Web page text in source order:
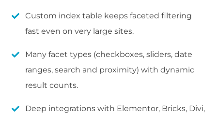
Custom index table keeps faceted filtering
fast even on very large sites.
Many facet types (checkboxes, sliders, date
ranges, search and proximity) with dynamic
result counts.
Deep integrations with Elementor, Bricks, Divi,